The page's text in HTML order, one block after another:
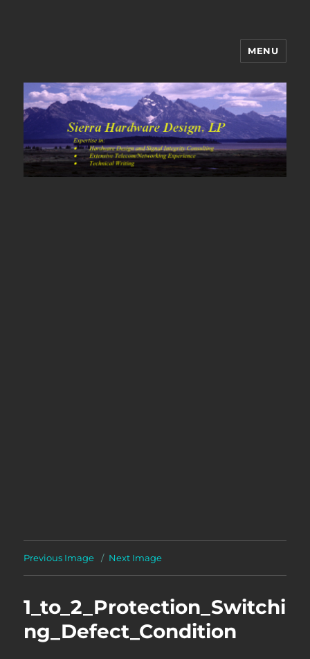
Sierra Hardware Design's Blog
MENU
Previous Image Next Image
1_to_2_Protection_Switchi
ng_Defect_Condition